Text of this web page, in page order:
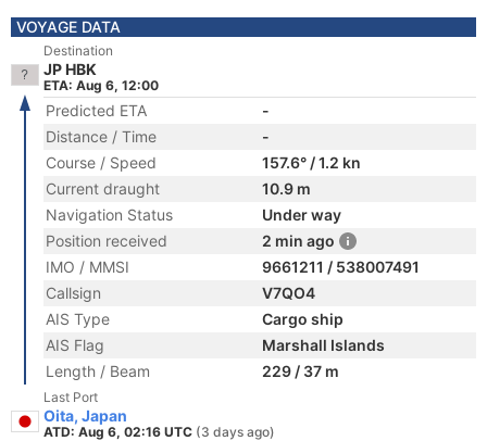
VOYAGE DATA
Destination
JP HBK
ETA: Aug 6, 12:00
Predicted ETA
-
Distance / Time
-
Course / Speed
157.6° / 1.2 kn
Current draught
10.9 m
Navigation Status
Under way
Position received
2 min ago
IMO / MMSI
9661211 / 538007491
Callsign
V7QO4
AIS Type
Cargo ship
AIS Flag
Marshall Islands
Length / Beam
229 / 37 m
Last Port
Oita, Japan
ATD: Aug 6, 02:16 UTC (3 days ago)